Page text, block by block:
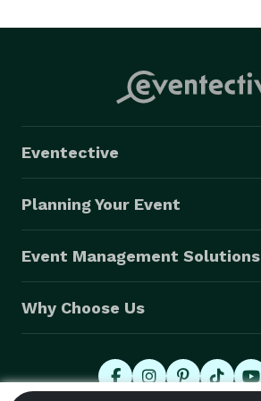
Eventective
Planning Your Event
Event Management Solutions
Why Choose Us